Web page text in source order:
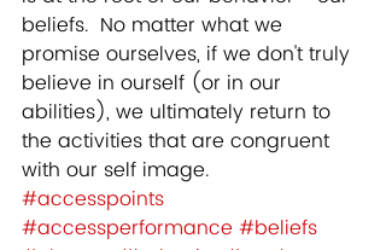
beliefs.  No matter what we
promise ourselves, if we don't truly
believe in ourself (or in our
abilities), we ultimately return to
the activities that are congruent
with our self image.
#accesspoints
#accessperformance #beliefs